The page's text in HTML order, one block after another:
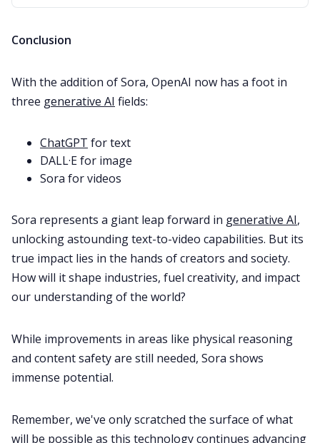
Conclusion
With the addition of Sora, OpenAI now has a foot in
three generative AI fields:
ChatGPT for text
DALL·E for image
Sora for videos
Sora represents a giant leap forward in generative AI,
unlocking astounding text-to-video capabilities. But its
true impact lies in the hands of creators and society.
How will it shape industries, fuel creativity, and impact
our understanding of the world?
While improvements in areas like physical reasoning
and content safety are still needed, Sora shows
immense potential.
Remember, we've only scratched the surface of what
will be possible as this technology continues advancing